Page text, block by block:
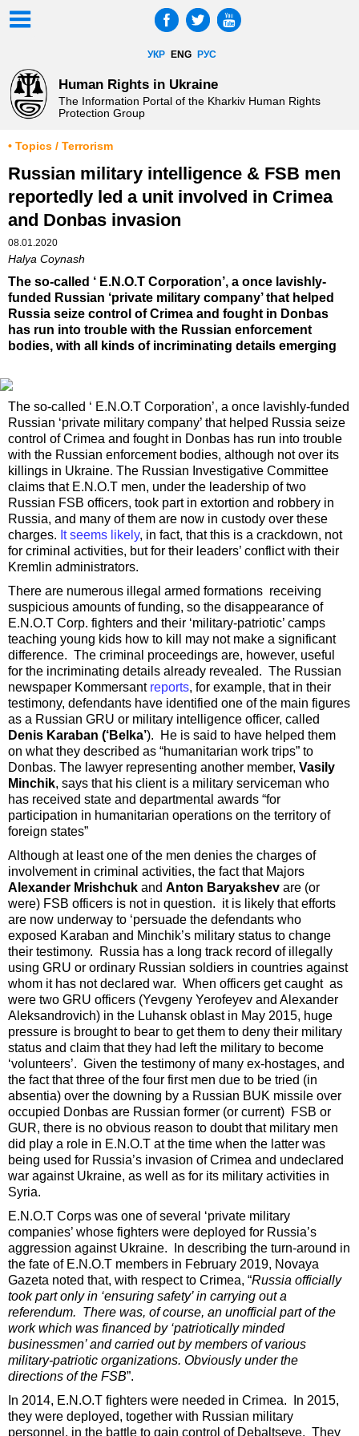
УКР ENG РУС
Human Rights in Ukraine
The Information Portal of the Kharkiv Human Rights
Protection Group
• Topics / Terrorism
Russian military intelligence & FSB men
reportedly led a unit involved in Crimea
and Donbas invasion
08.01.2020
Halya Coynash
The so-called ‘ E.N.O.T Corporation’, a once lavishly-
funded Russian ‘private military company’ that helped
Russia seize control of Crimea and fought in Donbas
has run into trouble with the Russian enforcement
bodies, with all kinds of incriminating details emerging
The so-called ‘ E.N.O.T Corporation’, a once lavishly-funded
Russian ‘private military company’ that helped Russia seize
control of Crimea and fought in Donbas has run into trouble
with the Russian enforcement bodies, although not over its
killings in Ukraine. The Russian Investigative Committee
claims that E.N.O.T men, under the leadership of two
Russian FSB officers, took part in extortion and robbery in
Russia, and many of them are now in custody over these
charges. It seems likely, in fact, that this is a crackdown, not
for criminal activities, but for their leaders’ conflict with their
Kremlin administrators.
There are numerous illegal armed formations receiving
suspicious amounts of funding, so the disappearance of
E.N.O.T Corp. fighters and their ‘military-patriotic’ camps
teaching young kids how to kill may not make a significant
difference. The criminal proceedings are, however, useful
for the incriminating details already revealed. The Russian
newspaper Kommersant reports, for example, that in their
testimony, defendants have identified one of the main figures
as a Russian GRU or military intelligence officer, called
Denis Karaban (‘Belka’). He is said to have helped them
on what they described as “humanitarian work trips” to
Donbas. The lawyer representing another member, Vasily
Minchik, says that his client is a military serviceman who
has received state and departmental awards “for
participation in humanitarian operations on the territory of
foreign states”
Although at least one of the men denies the charges of
involvement in criminal activities, the fact that Majors
Alexander Mrishchuk and Anton Baryakshev are (or
were) FSB officers is not in question. it is likely that efforts
are now underway to ‘persuade the defendants who
exposed Karaban and Minchik’s military status to change
their testimony. Russia has a long track record of illegally
using GRU or ordinary Russian soldiers in countries against
whom it has not declared war. When officers get caught as
were two GRU officers (Yevgeny Yerofeyev and Alexander
Aleksandrovich) in the Luhansk oblast in May 2015, huge
pressure is brought to bear to get them to deny their military
status and claim that they had left the military to become
‘volunteers’. Given the testimony of many ex-hostages, and
the fact that three of the four first men due to be tried (in
absentia) over the downing by a Russian BUK missile over
occupied Donbas are Russian former (or current) FSB or
GUR, there is no obvious reason to doubt that military men
did play a role in E.N.O.T at the time when the latter was
being used for Russia’s invasion of Crimea and undeclared
war against Ukraine, as well as for its military activities in
Syria.
E.N.O.T Corps was one of several ‘private military
companies’ whose fighters were deployed for Russia’s
aggression against Ukraine. In describing the turn-around in
the fate of E.N.O.T members in February 2019, Novaya
Gazeta noted that, with respect to Crimea, “Russia officially
took part only in ‘ensuring safety’ in carrying out a
referendum. There was, of course, an unofficial part of the
work which was financed by ‘patriotically minded
businessmen’ and carried out by members of various
military-patriotic organizations. Obviously under the
directions of the FSB”.
In 2014, E.N.O.T fighters were needed in Crimea. In 2015,
they were deployed, together with Russian military
personnel, in the battle to gain control of Debaltseve. They